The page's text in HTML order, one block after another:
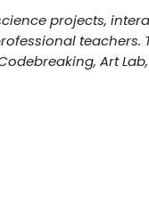
projects,
teachers.
Art